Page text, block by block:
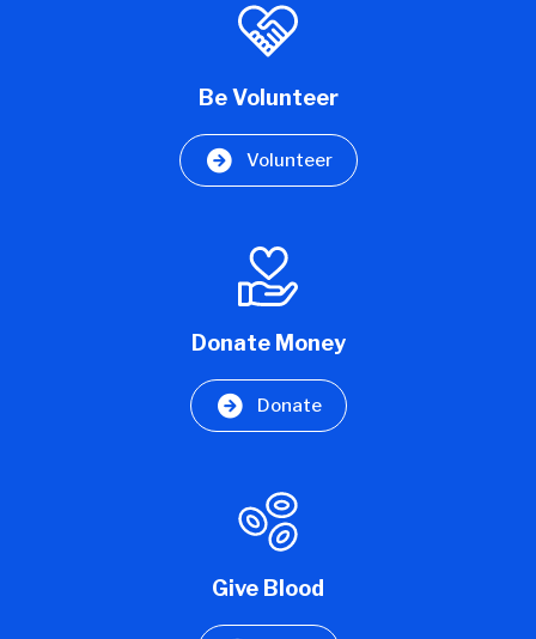
Be Volunteer
Volunteer
Donate Money
Donate
Give Blood